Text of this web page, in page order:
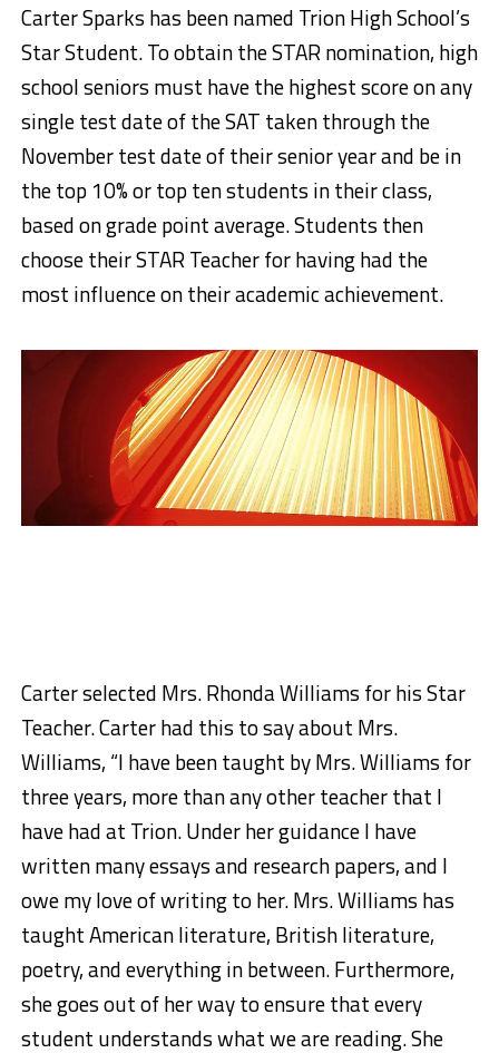
Carter Sparks has been named Trion High School’s
Star Student. To obtain the STAR nomination, high
school seniors must have the highest score on any
single test date of the SAT taken through the
November test date of their senior year and be in
the top 10% or top ten students in their class,
based on grade point average. Students then
choose their STAR Teacher for having had the
most influence on their academic achievement.
Carter selected Mrs. Rhonda Williams for his Star
Teacher. Carter had this to say about Mrs.
Williams, “I have been taught by Mrs. Williams for
three years, more than any other teacher that I
have had at Trion. Under her guidance I have
written many essays and research papers, and I
owe my love of writing to her. Mrs. Williams has
taught American literature, British literature,
poetry, and everything in between. Furthermore,
she goes out of her way to ensure that every
student understands what we are reading. She